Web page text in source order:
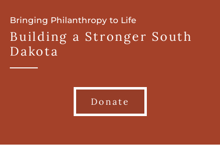
Bringing Philanthropy to Life
Building a Stronger South
Dakota
Donate